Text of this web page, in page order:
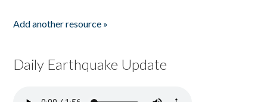
Add another resource »
Daily Earthquake Update